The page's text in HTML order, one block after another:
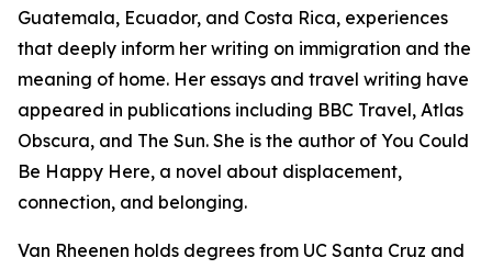
Guatemala, Ecuador, and Costa Rica, experiences
that deeply inform her writing on immigration and the
meaning of home. Her essays and travel writing have
appeared in publications including BBC Travel, Atlas
Obscura, and The Sun. She is the author of You Could
Be Happy Here, a novel about displacement,
connection, and belonging.
Van Rheenen holds degrees from UC Santa Cruz and